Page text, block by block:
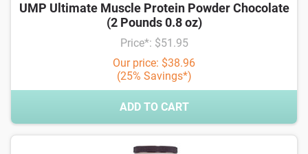
UMP Ultimate Muscle Protein Powder Chocolate
(2 Pounds 0.8 oz)
Price*: $51.95
Our price: $38.96
(25% Savings*)
ADD TO CART